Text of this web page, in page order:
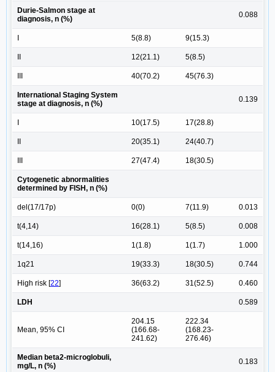
Durie-Salmon stage at
diagnosis, n (%)
0.088
I 5(8.8) 9(15.3)
II 12(21.1) 5(8.5)
III 40(70.2) 45(76.3)
International Staging System
stage at diagnosis, n (%)
0.139
I 10(17.5) 17(28.8)
II 20(35.1) 24(40.7)
III 27(47.4) 18(30.5)
Cytogenetic abnormalities
determined by FISH, n (%)
del(17/17p) 0(0) 7(11.9) 0.013
t(4,14) 16(28.1) 5(8.5) 0.008
t(14,16) 1(1.8) 1(1.7) 1.000
1q21 19(33.3) 18(30.5) 0.744
High risk [22] 36(63.2) 31(52.5) 0.460
LDH 0.589
Mean, 95% CI
204.15
(166.68-
241.62)
222.34
(168.23-
276.46)
Median beta2-microglobuli,
mg/L, n (%)
0.183